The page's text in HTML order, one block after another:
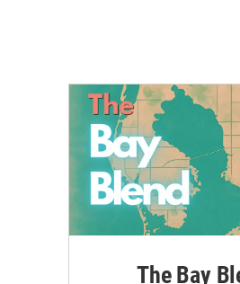
The Bay